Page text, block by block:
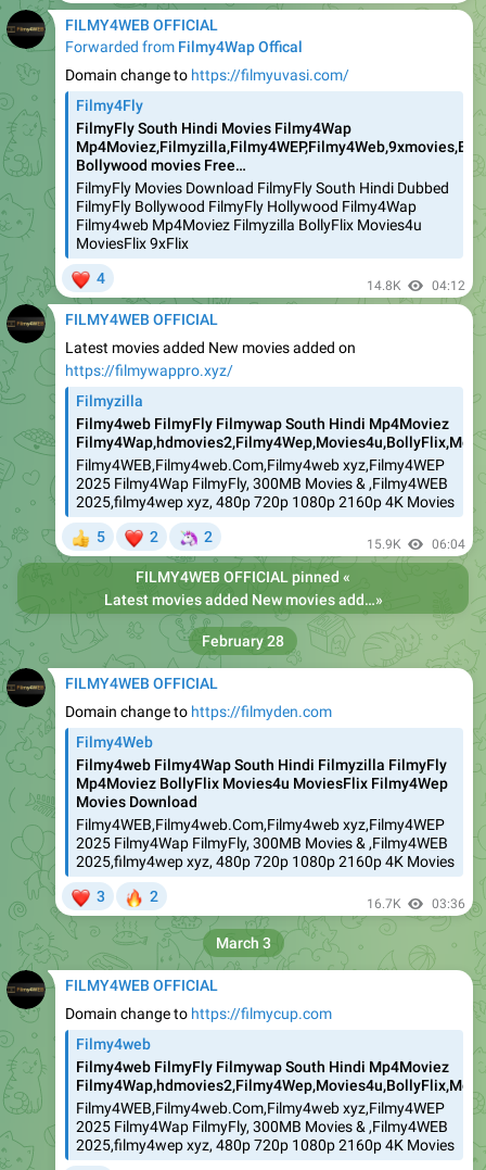
FILMY4WEB OFFICIAL
Forwarded from Filmy4Wap Offical
Domain change to https://filmyuvasi.com/
Filmy4Fly
FilmyFly South Hindi Movies Filmy4Wap
Bollywood movies Free…
FilmyFly Movies Download FilmyFly South Hindi Dubbed
FilmyFly Bollywood FilmyFly Hollywood Filmy4Wap
Filmy4web Mp4Moviez Filmyzilla BollyFlix Movies4u
MoviesFlix 9xFlix
4 14.8K 04:12
FILMY4WEB OFFICIAL
Latest movies added New movies added on
https://filmywappro.xyz/
Filmyzilla
Filmy4web FilmyFly Filmywap South Hindi Mp4Moviez
Filmy4WEB,Filmy4web.Com,Filmy4web xyz,Filmy4WEP
2025 Filmy4Wap FilmyFly, 300MB Movies & ,Filmy4WEB
2025,filmy4wep xyz, 480p 720p 1080p 2160p 4K Movies
5 2
🦄
2 15.9K 06:04
FILMY4WEB OFFICIAL pinned «
Latest movies added New movies added on https://filmywappro.xyz/»
FILMY4WEB OFFICIAL
Domain change to https://filmyden.com
Filmy4Web
Filmy4web Filmy4Wap South Hindi Filmyzilla FilmyFly
Mp4Moviez BollyFlix Movies4u MoviesFlix Filmy4Wep
Movies Download
Filmy4WEB,Filmy4web.Com,Filmy4web xyz,Filmy4WEP
2025 Filmy4Wap FilmyFly, 300MB Movies & ,Filmy4WEB
2025,filmy4wep xyz, 480p 720p 1080p 2160p 4K Movies
3 2 16.7K 03:36
February 28
FILMY4WEB OFFICIAL
Domain change to https://filmycup.com
Filmy4web
Filmy4web FilmyFly Filmywap South Hindi Mp4Moviez
Filmy4WEB,Filmy4web.Com,Filmy4web xyz,Filmy4WEP
2025 Filmy4Wap FilmyFly, 300MB Movies & ,Filmy4WEB
2025,filmy4wep xyz, 480p 720p 1080p 2160p 4K Movies
March 3